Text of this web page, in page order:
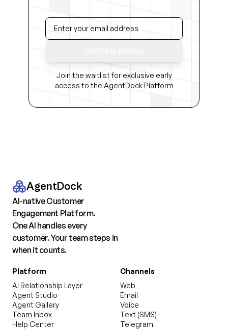
Join the waitlist for exclusive early
access to the AgentDock Platform
AgentDock
AI-native Customer
Engagement Platform.
One AI handles every
customer. Your team steps in
when it counts.
Platform
AI Relationship Layer
Agent Studio
Agent Gallery
Team Inbox
Help Center
Channels
Web
Email
Voice
Text (SMS)
Telegram